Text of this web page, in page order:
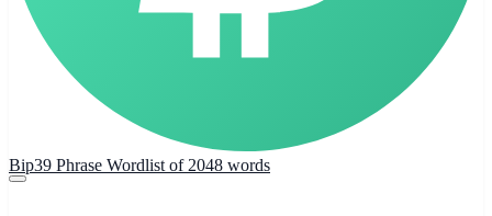
Bip39 Phrase Wordlist of 2048 words